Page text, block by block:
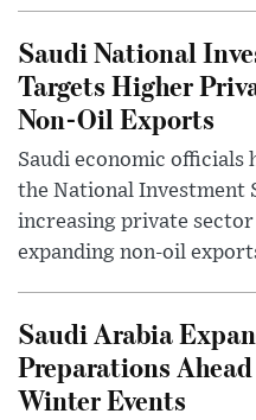
Saudi National
Targets Higher
Non-Oil Exports
Saudi economic
the National Investment
increasing private
expanding non-oil
Saudi Arabia
Preparations
Winter Events